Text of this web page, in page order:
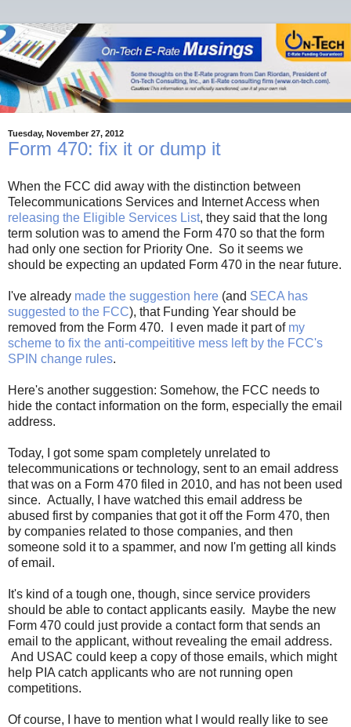
Tuesday, November 27, 2012
Form 470: fix it or dump it
When the FCC did away with the distinction between
Telecommunications Services and Internet Access when
releasing the Eligible Services List, they said that the long
term solution was to amend the Form 470 so that the form
had only one section for Priority One. So it seems we
should be expecting an updated Form 470 in the near future.
I've already made the suggestion here (and SECA has
suggested to the FCC), that Funding Year should be
removed from the Form 470. I even made it part of my
scheme to fix the anti-compeititive mess left by the FCC's
SPIN change rules.
Here's another suggestion: Somehow, the FCC needs to
hide the contact information on the form, especially the email
address.
Today, I got some spam completely unrelated to
telecommunications or technology, sent to an email address
that was on a Form 470 filed in 2010, and has not been used
since. Actually, I have watched this email address be
abused first by companies that got it off the Form 470, then
by companies related to those companies, and then
someone sold it to a spammer, and now I'm getting all kinds
of email.
It's kind of a tough one, though, since service providers
should be able to contact applicants easily. Maybe the new
Form 470 could just provide a contact form that sends an
email to the applicant, without revealing the email address.
And USAC could keep a copy of those emails, which might
help PIA catch applicants who are not running open
competitions.
Of course, I have to mention what I would really like to see